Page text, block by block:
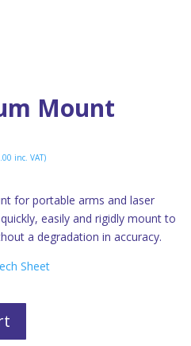
Mount
inc. VAT)
for portable arms and laser
easily and rigidly mount to
a degradation in accuracy.
Sheet